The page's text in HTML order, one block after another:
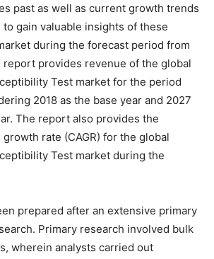
past as well as current growth trends
gain valuable insights of these
during the forecast period from
report provides revenue of the global
Test market for the period
2018 as the base year and 2027
The report also provides the
rate (CAGR) for the global
Test market during the
prepared after an extensive primary
Primary research involved bulk
wherein analysts carried out